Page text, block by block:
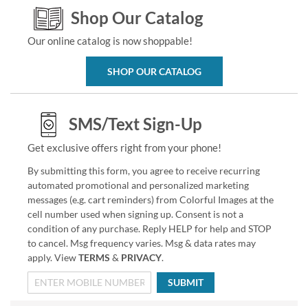
Shop Our Catalog
Our online catalog is now shoppable!
SHOP OUR CATALOG
SMS/Text Sign-Up
Get exclusive offers right from your phone!
By submitting this form, you agree to receive recurring
automated promotional and personalized marketing
messages (e.g. cart reminders) from Colorful Images at the
cell number used when signing up. Consent is not a
condition of any purchase. Reply HELP for help and STOP
to cancel. Msg frequency varies. Msg & data rates may
apply. ViewTERMS & PRIVACY.
SUBMIT